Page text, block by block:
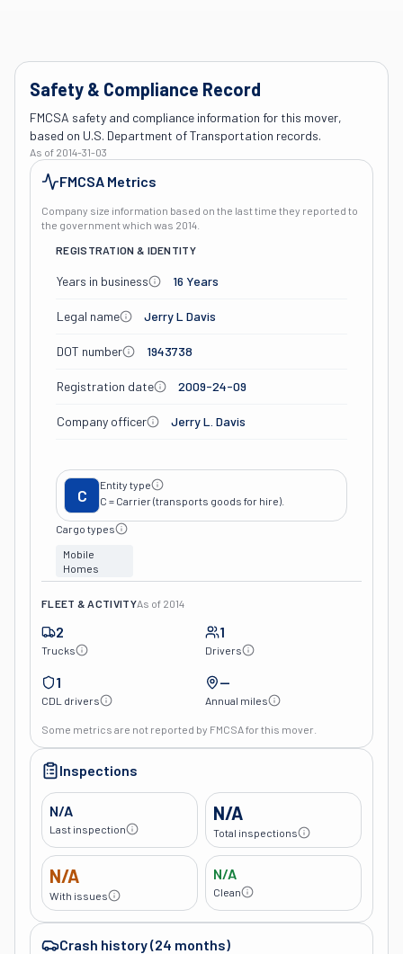
Safety & Compliance Record
FMCSA safety and compliance information for this mover,
based on U.S. Department of Transportation records.
As of 2014-31-03
FMCSA Metrics
Company size information based on the last time they reported to
the government which was 2014
REGISTRATION & IDENTITY
Years in business 16 Years
Legal name Jerry L Davis
DOT number 1943738
Registration date 2009-24-09
Company officer Jerry L. Davis
C
Entity type
C = Carrier (transports goods for hire).
Cargo types
Mobile
Homes
FLEET & ACTIVITYAs of 2014
2
Trucks
1
Drivers
1
CDL drivers
—
Annual miles
Some metrics are not reported by FMCSA for this mover.
Inspections
N/A
Last inspection
N/A
Total inspections
N/A
With issues
N/A
Clean
Crash history (24 months)